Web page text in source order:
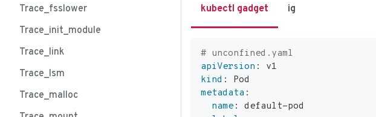
Trace_fsslower
Trace_init_module
Trace_link
Trace_lsm
Trace_malloc
kubectl gadget ig
# unconfined.yaml
apiVersion :
v1
kind :
Pod
metadata :
name : default-pod